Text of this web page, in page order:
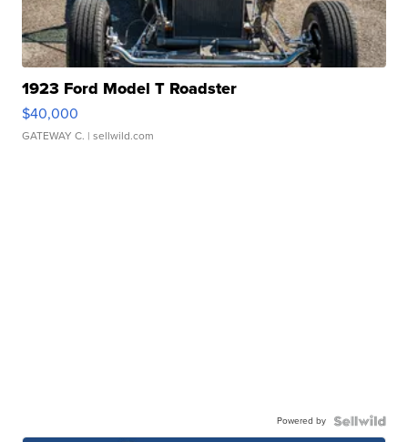
1923 Ford Model T Roadster
$40,000
GATEWAY C. | sellwild.com
Powered by